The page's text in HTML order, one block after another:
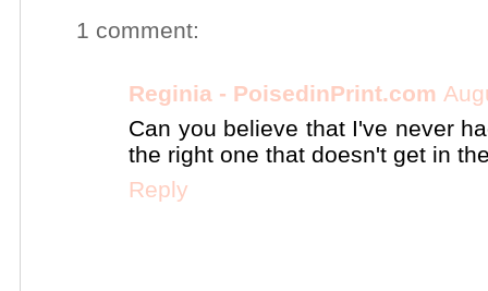
1 comment:
Reginia - PoisedinPrint.com
Can you believe that I've never
the right one that doesn't get in
Reply